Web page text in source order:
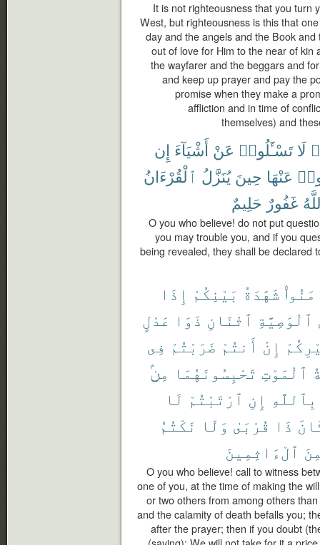
It is not righteousness that you turn
West, but righteousness is this that
day and the angels and the Book
out of love for Him to the near of
the wayfarer and the beggars and
and keep up prayer and pay the
promise when they make a
affliction and in time of
themselves) and
لَا تَسْـَٔلُوا۟ عَنْ أَشْيَآءَ إِن
عَنْهَا حِينَ يُنَزَّلُ ٱلْقُرْءَانُ
غَفُورٌ حَلِيمٌ
O you who believe! do not put
you may trouble you, and if you
being revealed, they shall be declared
شَهَٰدَةُ بَيْنِكُمْ إِذَا
ٱلْوَصِيَّةِ ٱثْنَانِ ذَوَا عَدْلٍ
إِنْ أَنتُمْ ضَرَبْتُمْ فِى
ٱلْمَوْتِ تَحْبِسُونَهُمَا مِنۢ
بِٱللَّهِ إِنِ ٱرْتَبْتُمْ لَا
ذَا قُرْبَىٰ وَلَا نَكْتُمُ
ٱلْءَاثِمِينَ
O you who believe! call to witness
one of you, at the time of making the
or two others from among others
and the calamity of death befalls you;
after the prayer; then if you doubt